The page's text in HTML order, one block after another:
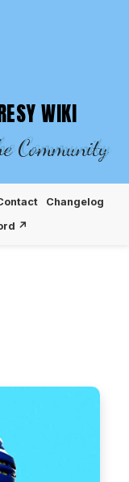
WIKI
Community
Changelog
↗